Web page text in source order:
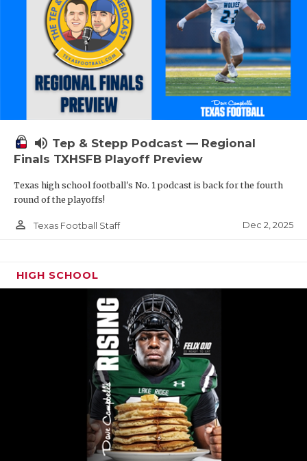
volume_up Tep & Stepp Podcast — Regional
Finals TXHSFB Playoff Preview
Texas high school football's No. 1 podcast is back for the fourth
round of the playoffs!
person_outline Texas Football Staff Dec 2, 2025
HIGH SCHOOL